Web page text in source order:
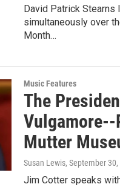
David Patrick
simultaneously over
Month…
Music Features
The
Mutter
Susan Lewis, September 30,
Jim Cotter speaks